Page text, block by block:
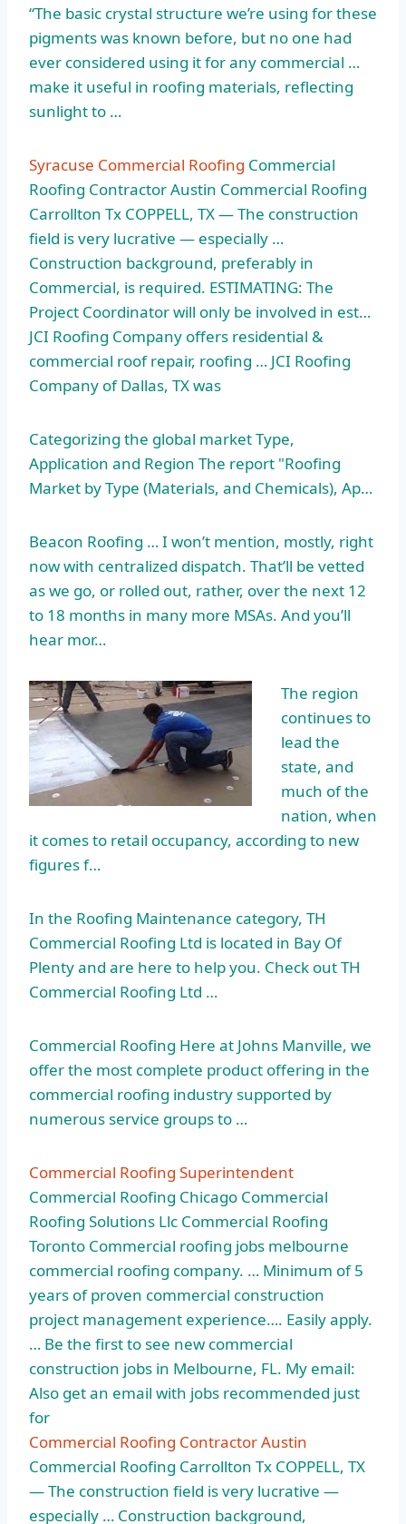
“The basic crystal structure we’re using for these
pigments was known before, but no one had
ever considered using it for any commercial …
make it useful in roofing materials, reflecting
sunlight to …
Syracuse Commercial Roofing Commercial
Roofing Contractor Austin Commercial Roofing
Carrollton Tx COPPELL, TX — The construction
field is very lucrative — especially …
Construction background, preferably in
Commercial, is required. ESTIMATING: The
Project Coordinator will only be involved in est…
JCI Roofing Company offers residential &
commercial roof repair, roofing … JCI Roofing
Company of Dallas, TX was
Categorizing the global market Type,
Application and Region The report "Roofing
Market by Type (Materials, and Chemicals), Ap…
Beacon Roofing … I won’t mention, mostly, right
now with centralized dispatch. That’ll be vetted
as we go, or rolled out, rather, over the next 12
to 18 months in many more MSAs. And you’ll
hear mor…
The region
continues to
lead the
state, and
much of the
nation, when
it comes to retail occupancy, according to new
figures f…
In the Roofing Maintenance category, TH
Commercial Roofing Ltd is located in Bay Of
Plenty and are here to help you. Check out TH
Commercial Roofing Ltd …
Commercial Roofing Here at Johns Manville, we
offer the most complete product offering in the
commercial roofing industry supported by
numerous service groups to …
Commercial Roofing Superintendent
Commercial Roofing Chicago Commercial
Roofing Solutions Llc Commercial Roofing
Toronto Commercial roofing jobs melbourne
commercial roofing company. … Minimum of 5
years ofproven commercial construction
project management experience…. Easily apply.
… Be the first to see new commercial
construction jobs in Melbourne, FL. My email:
Also get an email with jobs recommended just
for
Commercial Roofing Contractor Austin
Commercial Roofing Carrollton Tx COPPELL, TX
— The construction field is very lucrative —
especially … Construction background,